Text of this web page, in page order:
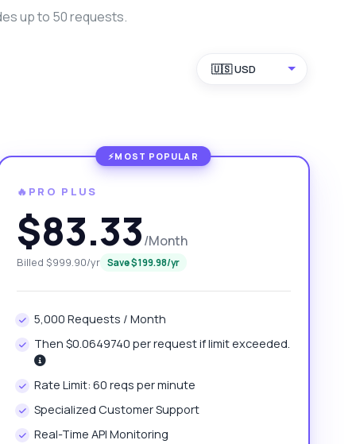
up to 50 requests.
🇺🇸 USD
🔥PRO PLUS
$83.33/Month
Billed $999.90/yr Save $199.98/yr
5,000 Requests / Month
Then $0.0649740 per request if limit exceeded.
Rate Limit: 60 reqs per minute
Specialized Customer Support
Real-Time API Monitoring